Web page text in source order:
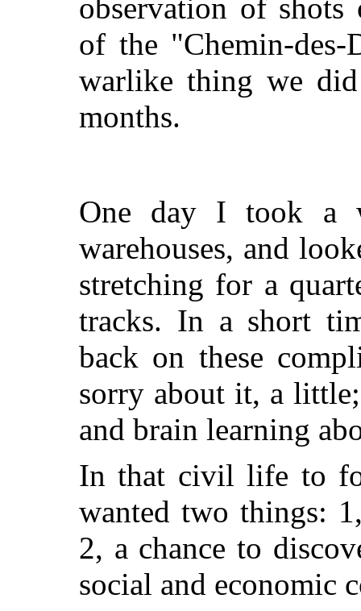
observation of
of the "Chemin-des-
warlike thing we
months.
One day I took a
warehouses, and
stretching for a
tracks. In a short
back on these
sorry about it, a
and brain learning
In that civil life to
wanted two things:
2, a chance to
social and economic